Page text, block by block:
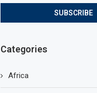
Categories
Africa